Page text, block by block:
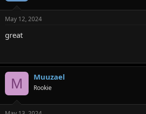
May 12, 2024
great
M Muuzael
Rookie